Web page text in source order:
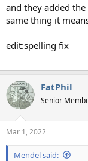
and they added
same thing it
edit:spelling fix
FatPhil
Senior
Mar 1, 2022
Mendel said: